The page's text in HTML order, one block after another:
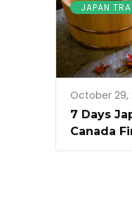
JAPAN
October 29,
7 Days
Canada